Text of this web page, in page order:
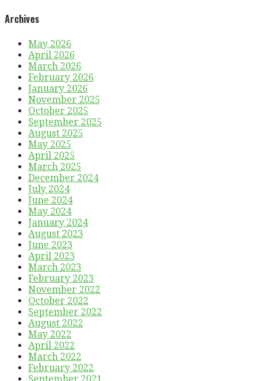
Archives
May 2026
April 2026
March 2026
February 2026
January 2026
November 2025
October 2025
September 2025
August 2025
May 2025
April 2025
March 2025
December 2024
July 2024
June 2024
May 2024
January 2024
August 2023
June 2023
April 2023
March 2023
February 2023
November 2022
October 2022
September 2022
August 2022
May 2022
April 2022
March 2022
February 2022